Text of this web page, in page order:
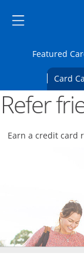
Side menu ends
Side menu ends
Featured
Card
Main content
Refer
Earn a credit card